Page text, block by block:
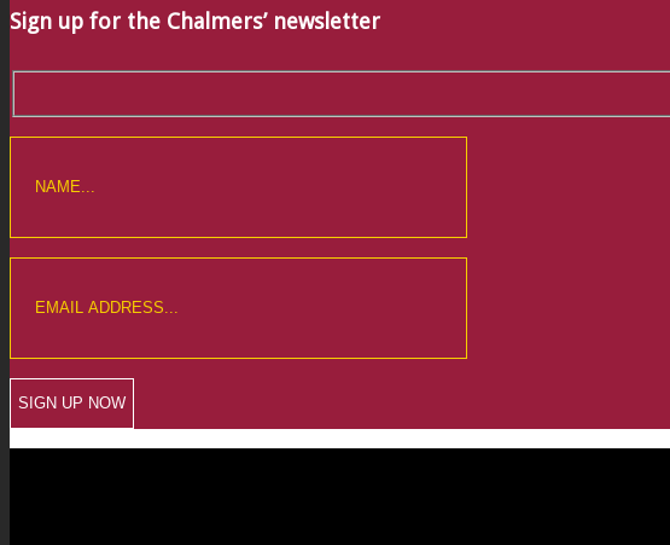
Sign up for the Chalmers’ newsletter